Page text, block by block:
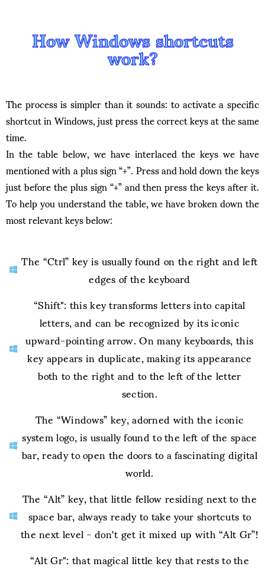
How Windows shortcuts
work?
The process is simpler than it sounds: to activate a specific
shortcut in Windows, just press the correct keys at the same
time.
In the table below, we have interlaced the keys we have
mentioned with a plus sign “+”. Press and hold down the keys
just before the plus sign “+” and then press the keys after it.
To help you understand the table, we have broken down the
most relevant keys below:
The “Ctrl” key is usually found on the right and left
edges of the keyboard
“Shift": this key transforms letters into capital
letters, and can be recognized by its iconic
upward-pointing arrow. On many keyboards, this
key appears in duplicate, making its appearance
both to the right and to the left of the letter
section.
The “Windows” key, adorned with the iconic
system logo, is usually found to the left of the space
bar, ready to open the doors to a fascinating digital
world.
The “Alt” key, that little fellow residing next to the
space bar, always ready to take your shortcuts to
the next level - don't get it mixed up with “Alt Gr”!
“Alt Gr": that magical little key that rests to the